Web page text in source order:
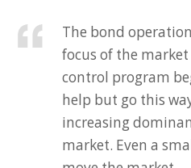
The bond
focus of the
control program
help but go this
increasing
market. Even a